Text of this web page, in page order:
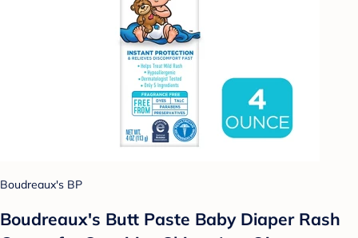
Boudreaux's BP
Boudreaux's Butt Paste Baby Diaper Rash